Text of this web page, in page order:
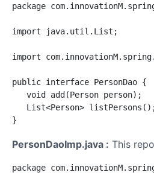
package
import java.util.List;
import
public interface PersonDao {
   void add(Person person);
List<Person>
}
PersonDaoImp.java : This
package